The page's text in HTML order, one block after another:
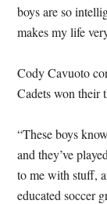
boys are so
makes my life
Cody Cavuoto
Cadets won their
“These boys
and they’ve
to me with stuff,
educated soccer